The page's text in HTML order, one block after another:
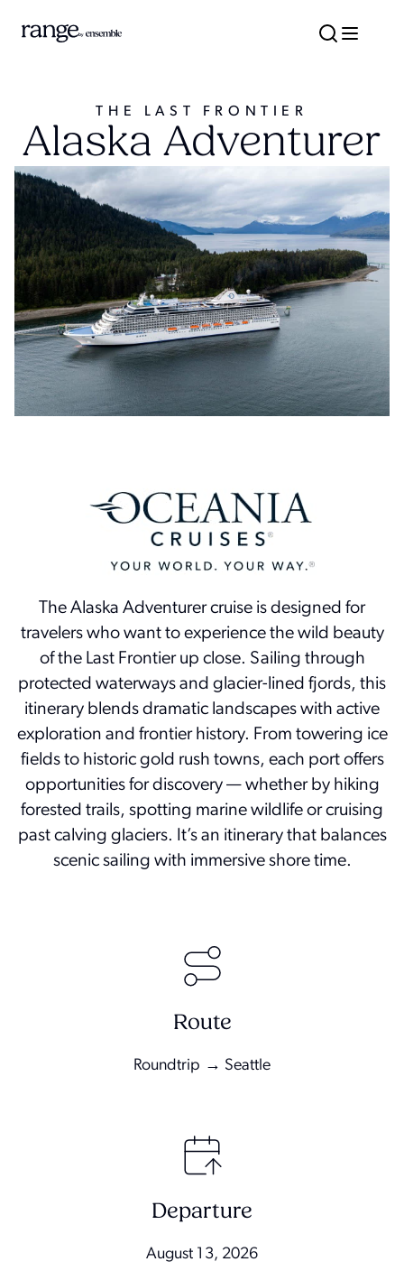
THE LAST FRONTIER
Alaska Adventurer
The Alaska Adventurer cruise is designed for
travelers who want to experience the wild beauty
of the Last Frontier up close. Sailing through
protected waterways and glacier-lined fjords, this
itinerary blends dramatic landscapes with active
exploration and frontier history. From towering ice
fields to historic gold rush towns, each port offers
opportunities for discovery — whether by hiking
forested trails, spotting marine wildlife or cruising
past calving glaciers. It’s an itinerary that balances
scenic sailing with immersive shore time.
Route
Roundtrip → Seattle
Departure
August 13, 2026